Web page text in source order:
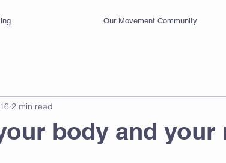
Our Movement Community
body and your
2 min read